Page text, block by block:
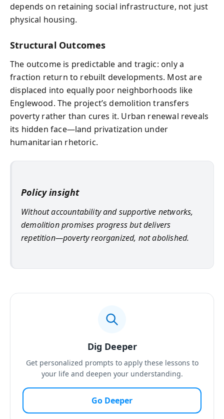
depends on retaining social infrastructure, not just
physical housing.
Structural Outcomes
The outcome is predictable and tragic: only a
fraction return to rebuilt developments. Most are
displaced into equally poor neighborhoods like
Englewood. The project’s demolition transfers
poverty rather than cures it. Urban renewal reveals
its hidden face—land privatization under
humanitarian rhetoric.
Policy insight
Without accountability and supportive networks,
demolition promises progress but delivers
repetition—poverty reorganized, not abolished.
Dig Deeper
Get personalized prompts to apply these lessons to
your life and deepen your understanding.
Go Deeper